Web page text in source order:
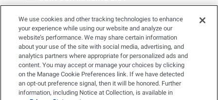
PRIVACY POLICY TERMS OF USE SITEMAP
We use cookies and other tracking technologies to enhance
your experience while using our website and analyze our
website’s performance. We may share certain information
about your use of the site with social media, advertising, and
analytics partners where appropriate for personalized ads and
content. You may accept or manage your choices by clicking
on the Manage Cookie Preferences link. If we have detected
an opt-out preference signal, then it will be honored. Further
information, including Notice at Collection, is available in